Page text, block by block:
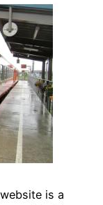
is a